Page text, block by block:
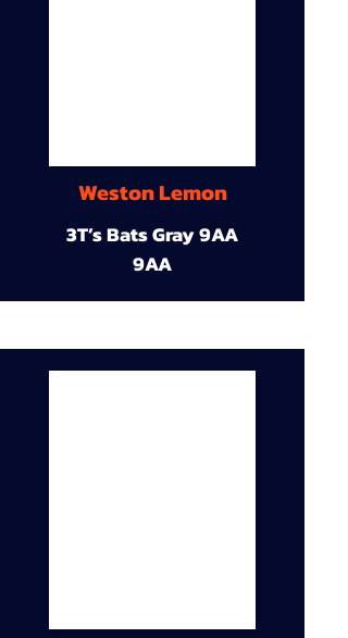
Weston Lemon
3T’s Bats Gray 9AA
9AA